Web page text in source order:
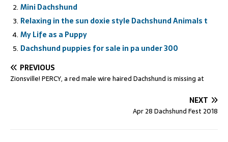
Mini Dachshund
Relaxing in the sun doxie style Dachshund Animals t
My Life as a Puppy
Dachshund puppies for sale in pa under 300
PREVIOUS
Zionsville! PERCY, a red male wire haired Dachshund is missing at
NEXT
Apr 28 Dachshund Fest 2018